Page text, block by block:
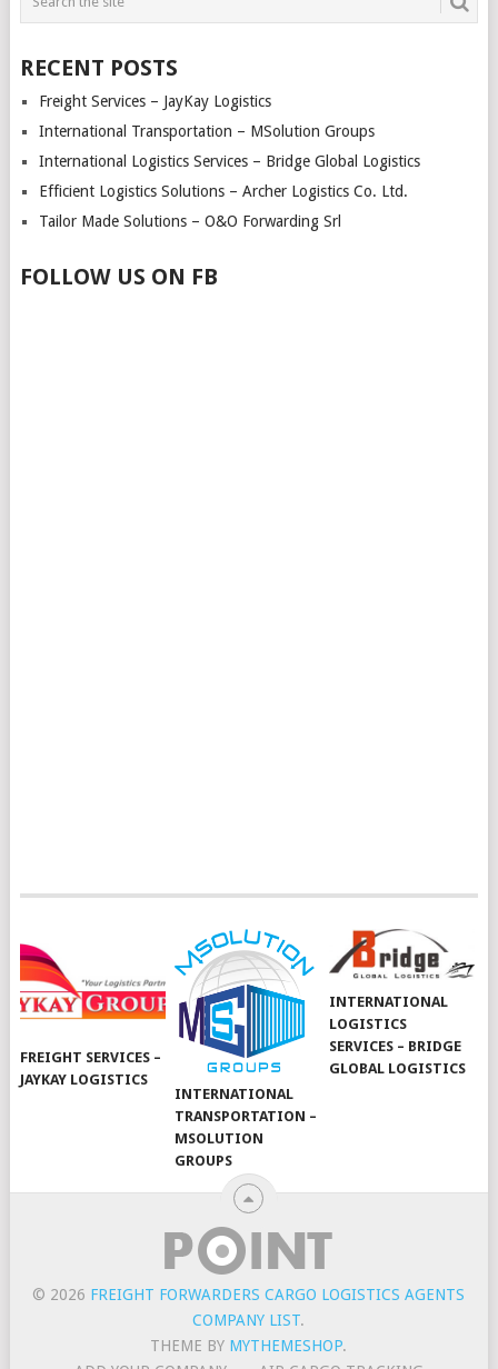
RECENT POSTS
Freight Services – JayKay Logistics
International Transportation – MSolution Groups
International Logistics Services – Bridge Global Logistics
Efficient Logistics Solutions – Archer Logistics Co. Ltd.
Tailor Made Solutions – O&O Forwarding Srl
FOLLOW US ON FB
FREIGHT SERVICES –
JAYKAY LOGISTICS
INTERNATIONAL
TRANSPORTATION –
MSOLUTION
GROUPS
INTERNATIONAL
LOGISTICS
SERVICES – BRIDGE
GLOBAL LOGISTICS
© 2026 FREIGHT FORWARDERS CARGO LOGISTICS AGENTS
COMPANY LIST.
THEME BY MYTHEMESHOP.